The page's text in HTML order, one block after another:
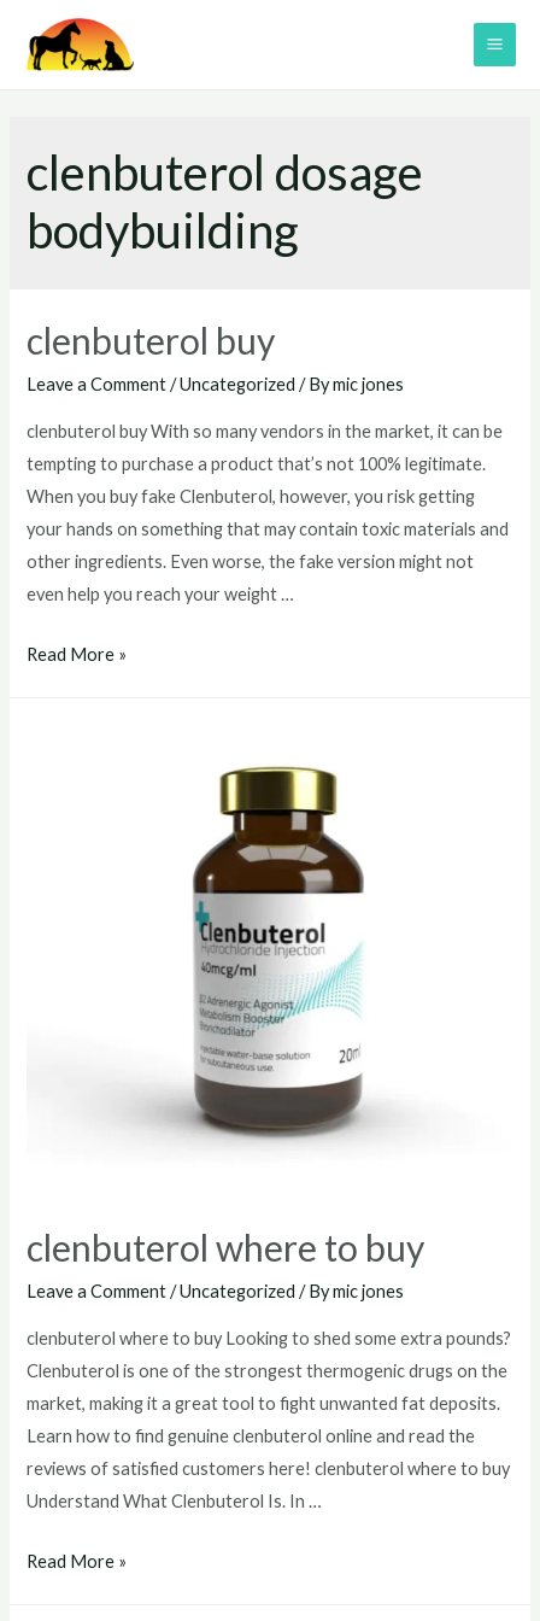
clenbuterol dosage
bodybuilding
clenbuterol buy
Leave a Comment /Uncategorized / Bymic jones
clenbuterol buy With so many vendors in the market, it can be
tempting to purchase a product that’s not 100% legitimate.
When you buy fake Clenbuterol, however, you risk getting
your hands on something that may contain toxic materials and
other ingredients. Even worse, the fake version might not
even help you reach your weight …
clenbuterol
Read More »
clenbuterol where to buy
Leave a Comment /Uncategorized / Bymic jones
clenbuterol where to buy Looking to shed some extra pounds?
Clenbuterol is one of the strongest thermogenic drugs on the
market, making it a great tool to fight unwanted fat deposits.
Learn how to find genuine clenbuterol online and read the
reviews of satisfied customers here! clenbuterol where to buy
Understand What Clenbuterol Is. In …
clenbuterol
Read More »